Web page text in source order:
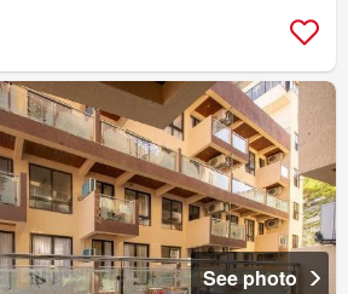
See photo